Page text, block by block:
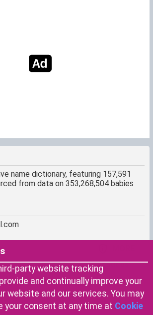
name dictionary, featuring 157,591
from data on 353,268,504 babies
About us
Cookies
Terms of use
Privacy Policy
party website tracking
and continually improve your
website and our services. You may
your consent at any time at Cookie